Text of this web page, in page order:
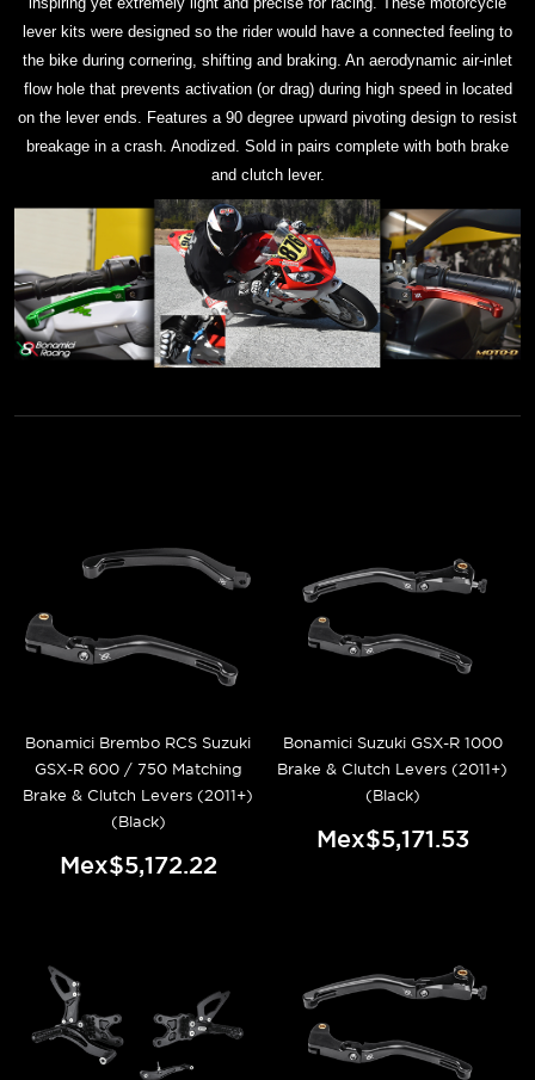
lever kits were designed so the rider would have a connected feeling to
the bike during cornering, shifting and braking. An aerodynamic air-inlet
flow hole that prevents activation (or drag) during high speed in located
on the lever ends. Features a 90 degree upward pivoting design to resist
breakage in a crash. Anodized. Sold in pairs complete with both brake
and clutch lever.
Bonamici Brembo RCS Suzuki
GSX-R 600 / 750 Matching
Brake & Clutch Levers (2011+)
(Black)
Mex$5,172.22
Bonamici Suzuki GSX-R 1000
Brake & Clutch Levers (2011+)
(Black)
Mex$5,171.53